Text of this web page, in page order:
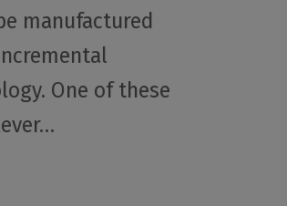
manufactured
One of these